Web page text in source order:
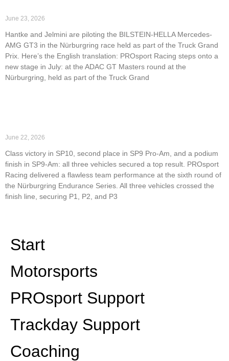
June 23, 2026
Hantke and Jelmini are piloting the BILSTEIN-HELLA Mercedes-
AMG GT3 in the Nürburgring race held as part of the Truck Grand
Prix. Here’s the English translation: PROsport Racing steps onto a
new stage in July: at the ADAC GT Masters round at the
Nürburgring, held as part of the Truck Grand
June 22, 2026
Class victory in SP10, second place in SP9 Pro-Am, and a podium
finish in SP9-Am: all three vehicles secured a top result. PROsport
Racing delivered a flawless team performance at the sixth round of
the Nürburgring Endurance Series. All three vehicles crossed the
finish line, securing P1, P2, and P3
Start
Motorsports
PROsport Support
Trackday Support
Coaching